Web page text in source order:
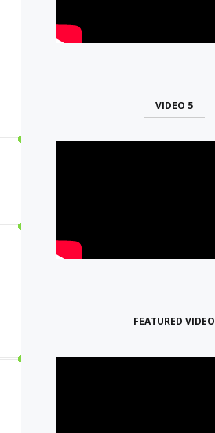
VIDEO 5
FEATURED VIDEO